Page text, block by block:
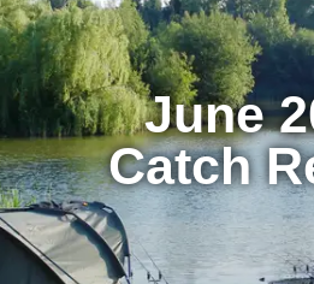
June
Catch